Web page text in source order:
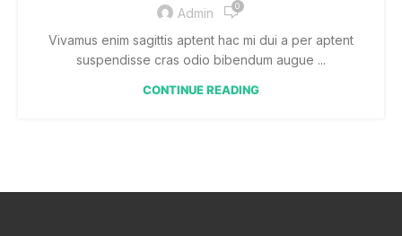
Admin 0
Vivamus enim sagittis aptent hac mi dui a per aptent
suspendisse cras odio bibendum augue ...
CONTINUE READING